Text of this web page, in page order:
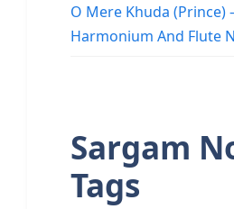
O Mere Khuda (Prince)
Harmonium And Flute
Sargam
Tags